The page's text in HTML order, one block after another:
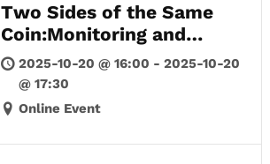
Two Sides of the Same
Coin:Monitoring and
Evidence Gathering for
Open Science and
Research Assessment
Reform
2025-10-20 @ 16:00 - 2025-10-20
@ 17:30
Online Event